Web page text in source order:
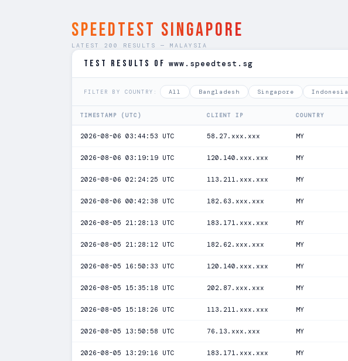
SPEEDTEST Singapore
LATEST 200 RESULTS — MALAYSIA
TEST RESULTS of www.speedtest.sg
FILTER BY COUNTRY: All Bangladesh Singapore Indonesia
TIMESTAMP (UTC) CLIENT IP COUNTRY
2026-08-06 03:44:53 UTC 58.27.xxx.xxx MY
2026-08-06 03:19:19 UTC 120.140.xxx.xxx MY
2026-08-06 02:24:25 UTC 113.211.xxx.xxx MY
2026-08-06 00:42:38 UTC 182.63.xxx.xxx MY
2026-08-05 21:28:13 UTC 183.171.xxx.xxx MY
2026-08-05 21:28:12 UTC 182.62.xxx.xxx MY
2026-08-05 16:50:33 UTC 120.140.xxx.xxx MY
2026-08-05 15:35:18 UTC 202.87.xxx.xxx MY
2026-08-05 15:18:26 UTC 113.211.xxx.xxx MY
2026-08-05 13:50:58 UTC 76.13.xxx.xxx MY
2026-08-05 13:29:16 UTC 183.171.xxx.xxx MY